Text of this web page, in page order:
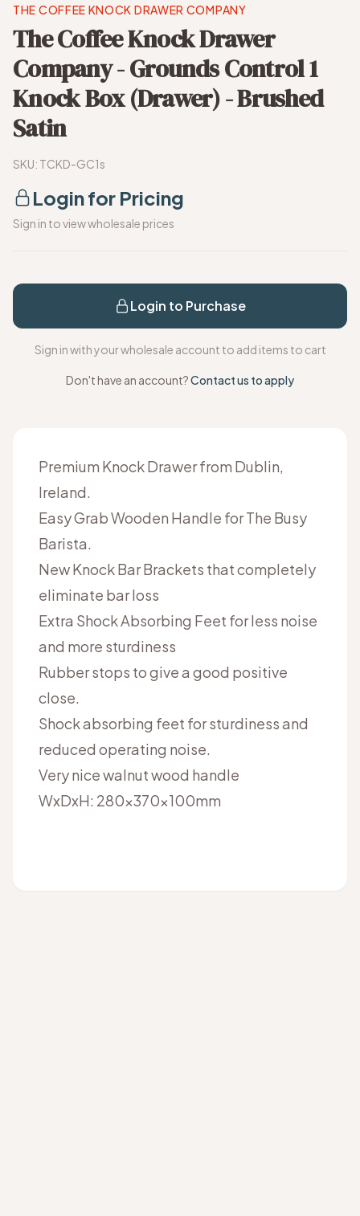
THE COFFEE KNOCK DRAWER COMPANY
The Coffee Knock Drawer
Company - Grounds Control 1
Knock Box (Drawer) - Brushed
Satin
SKU: TCKD-GC1s
Login for Pricing
Sign in to view wholesale prices
Login to Purchase
Sign in with your wholesale account to add items to cart
Don't have an account?Contact us to apply
Premium Knock Drawer from Dublin,
Ireland.
Easy Grab Wooden Handle for The Busy
Barista.
New Knock Bar Brackets that completely
eliminate bar loss
Extra Shock Absorbing Feet for less noise
and more sturdiness
Rubber stops to give a good positive
close.
Shock absorbing feet for sturdiness and
reduced operating noise.
Very nice walnut wood handle
WxDxH: 280x370x100mm